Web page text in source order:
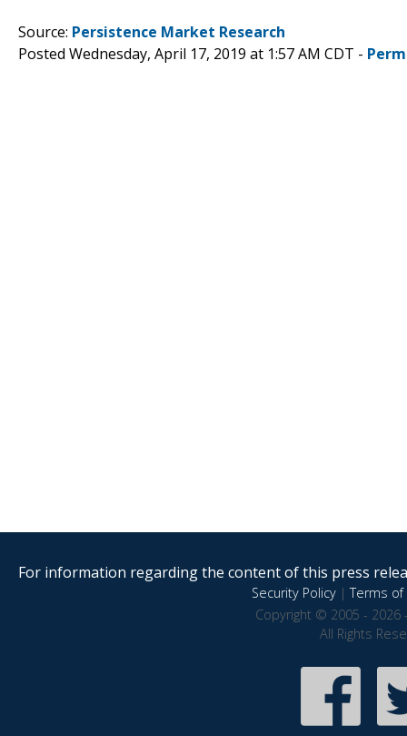
Source: Persistence Market Research
Posted Wednesday, April 17, 2019 at 1:57 AM CDT -
For information regarding the content of this press
Security Policy|Terms of
Copyright © 2005 - 2026
All Rights